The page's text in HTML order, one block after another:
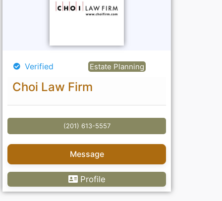
Verified Estate Planning
Choi Law Firm
(201) 613-5557
Message
Profile